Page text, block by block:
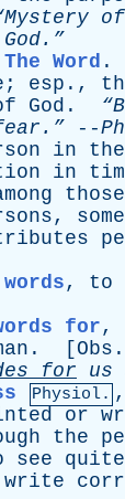
of
God.”
The Word .
; esp .,
God .
--
in the
in
those
, some
, to
for,
. [ Obs
for us
Physiol.
or
the
see quite
write